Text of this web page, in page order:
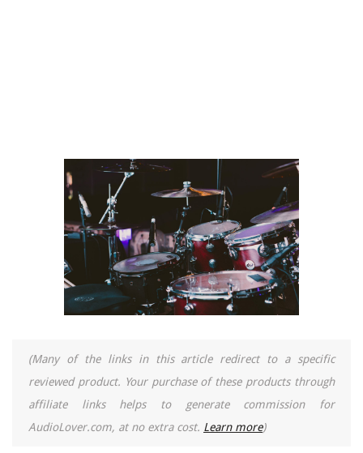
(Many of the links in this article redirect to a specific
reviewed product. Your purchase of these products through
affiliate links helps to generate commission for
AudioLover.com, at no extra cost. Learn more)